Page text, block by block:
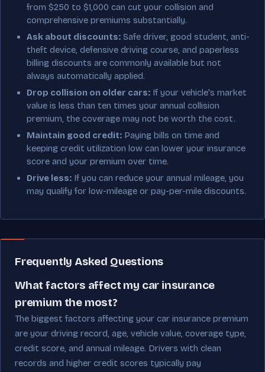
from $250 to $1,000 can cut your collision and
comprehensive premiums substantially.
Ask about discounts: Safe driver, good student, anti-
theft device, defensive driving course, and paperless
billing discounts are commonly available but not
always automatically applied.
Drop collision on older cars: If your vehicle's market
value is less than ten times your annual collision
premium, the coverage may not be worth the cost.
Maintain good credit: Paying bills on time and
keeping credit utilization low can lower your insurance
score and your premium over time.
Drive less: If you can reduce your annual mileage, you
may qualify for low-mileage or pay-per-mile discounts.
Frequently Asked Questions
What factors affect my car insurance
premium the most?
The biggest factors affecting your car insurance premium
are your driving record, age, vehicle value, coverage type,
credit score, and annual mileage. Drivers with clean
records and higher credit scores typically pay